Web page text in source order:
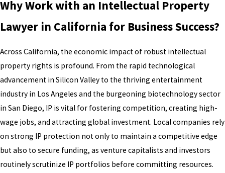
Why Work with an Intellectual Property
Lawyer in California for Business Success?
Across California, the economic impact of robust intellectual
property rights is profound. From the rapid technological
advancement in Silicon Valley to the thriving entertainment
industry in Los Angeles and the burgeoning biotechnology sector
in San Diego, IP is vital for fostering competition, creating high-
wage jobs, and attracting global investment. Local companies rely
on strong IP protection not only to maintain a competitive edge
but also to secure funding, as venture capitalists and investors
routinely scrutinize IP portfolios before committing resources.